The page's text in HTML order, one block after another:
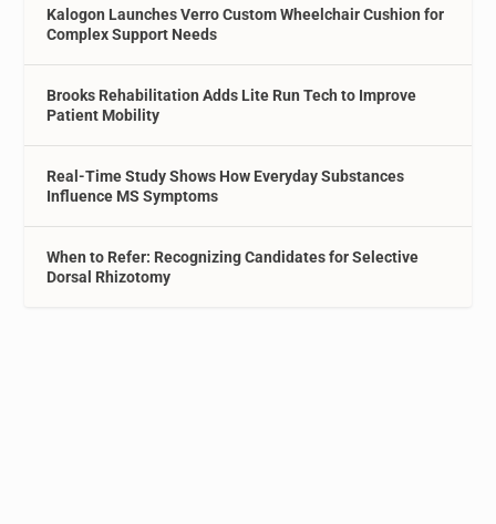
Kalogon Launches Verro Custom Wheelchair Cushion for
Complex Support Needs
Brooks Rehabilitation Adds Lite Run Tech to Improve
Patient Mobility
Real-Time Study Shows How Everyday Substances
Influence MS Symptoms
When to Refer: Recognizing Candidates for Selective
Dorsal Rhizotomy